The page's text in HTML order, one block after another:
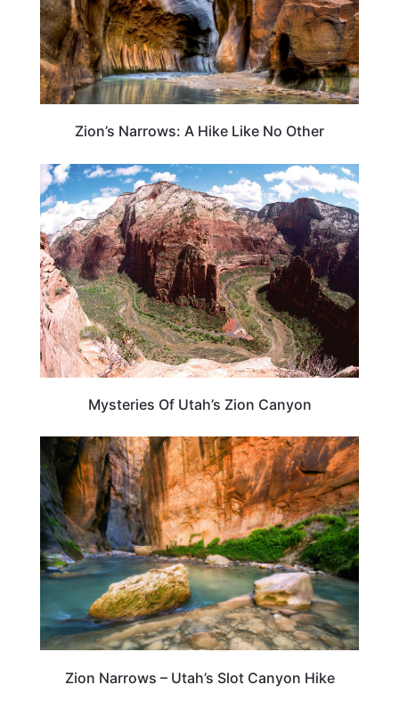
Zion’s Narrows: A Hike Like No Other
UTAH
Mysteries Of Utah’s Zion Canyon
TRAVEL DESTINATIONS
Zion Narrows – Utah’s Slot Canyon Hike